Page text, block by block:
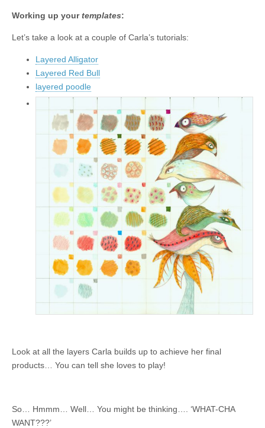
Working up yourtemplates:
Let’s take a look at a couple of Carla’s tutorials:
Layered Alligator
Layered Red Bull
layered poodle
Look at all the layers Carla builds up to achieve her final
products… You can tell she loves to play!
So… Hmmm… Well… You might be thinking…. ‘WHAT-CHA
WANT???’